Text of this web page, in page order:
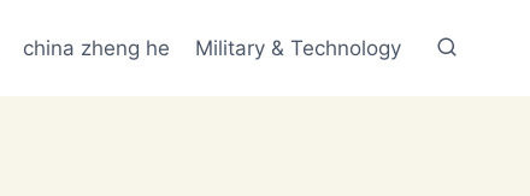
china zheng he Military & Technology